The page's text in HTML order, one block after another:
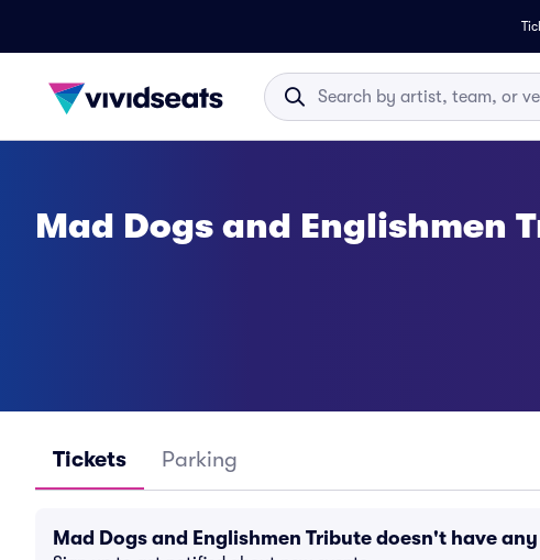
Mad Dogs and Englishmen
Tickets Parking
Mad Dogs and Englishmen Tribute doesn't have